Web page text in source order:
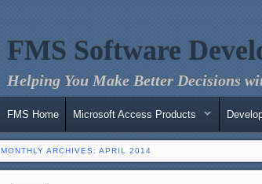
FMS Software
Helping You Make Better Decisions
Main menu
Skip to primary content
Skip to secondary content
FMS Home Microsoft Access Products
MONTHLY ARCHIVES: APRIL 2014